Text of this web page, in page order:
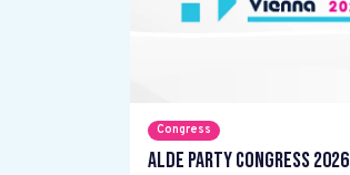
Congress
ALDE Party Congress 2026